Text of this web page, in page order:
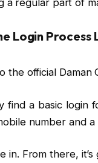
a regular part of
Login Process
the official Daman
find a basic login
number and
in. From there, it’s